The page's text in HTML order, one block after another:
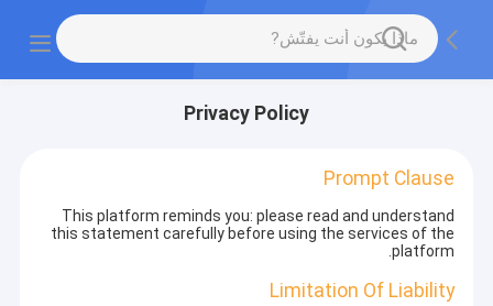
Privacy Policy
Prompt Clause
This platform reminds you: please read and understand
this statement carefully before using the services of the
platform.
Limitation Of Liability